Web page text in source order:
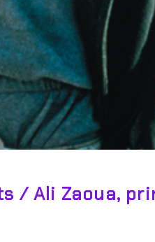
/ Ali Zaoua,